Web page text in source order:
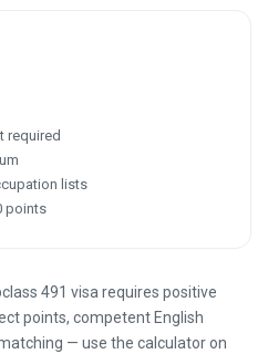
required
lists
points
491 visa requires positive
points, competent English
— use the calculator on